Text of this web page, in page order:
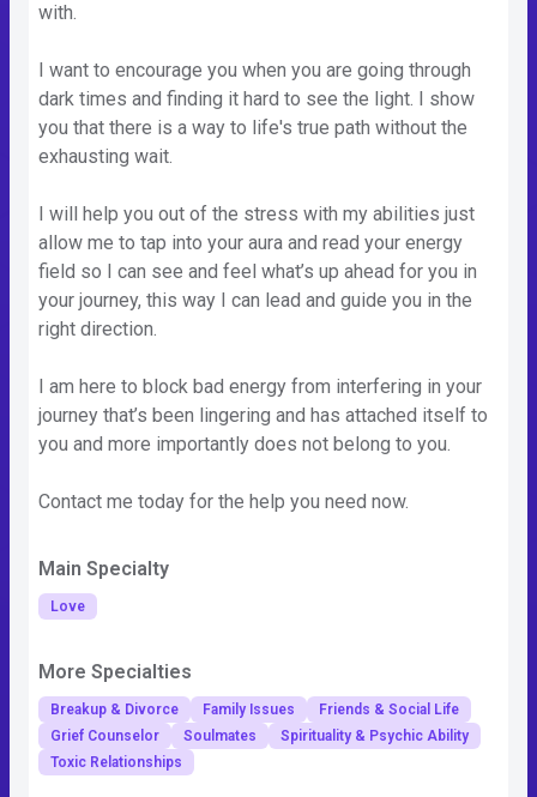
with.
I want to encourage you when you are going through
dark times and finding it hard to see the light. I show
you that there is a way to life's true path without the
exhausting wait.
I will help you out of the stress with my abilities just
allow me to tap into your aura and read your energy
field so I can see and feel what’s up ahead for you in
your journey, this way I can lead and guide you in the
right direction.
I am here to block bad energy from interfering in your
journey that’s been lingering and has attached itself to
you and more importantly does not belong to you.
Contact me today for the help you need now.
Main Specialty
Love
More Specialties
Breakup & Divorce Family Issues
Friends & Social Life
Grief Counselor
Soulmates
Spirituality & Psychic Ability
Toxic Relationships